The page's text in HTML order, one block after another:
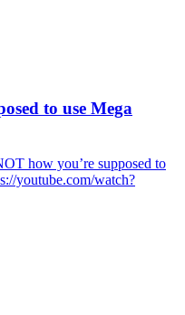
to use Mega
how you’re supposed to
youtube.com/watch?